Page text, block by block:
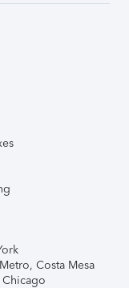
Costa Mesa
Chicago